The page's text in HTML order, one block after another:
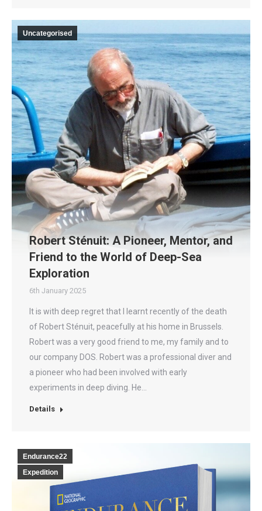
Uncategorised
Robert Sténuit: A Pioneer, Mentor, and
Friend to the World of Deep-Sea
Exploration
6th January 2025
It is with deep regret that I learnt recently of the death
of Robert Sténuit, peacefully at his home in Brussels.
Robert was a very good friend to me, my family and to
our company DOS. Robert was a professional diver and
a pioneer who had been involved with early
experiments in deep diving. He…
Details
Endurance22
Expedition